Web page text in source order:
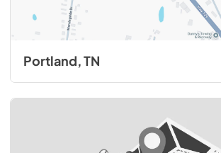
Portland, TN